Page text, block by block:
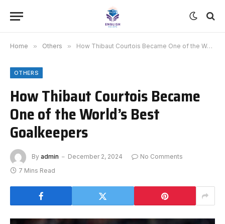
Home » Others » How Thibaut Courtois Became One of the World’s Best Goalkeepers
OTHERS
How Thibaut Courtois Became
One of the World’s Best
Goalkeepers
By admin December 2, 2024
No Comments
7 Mins Read